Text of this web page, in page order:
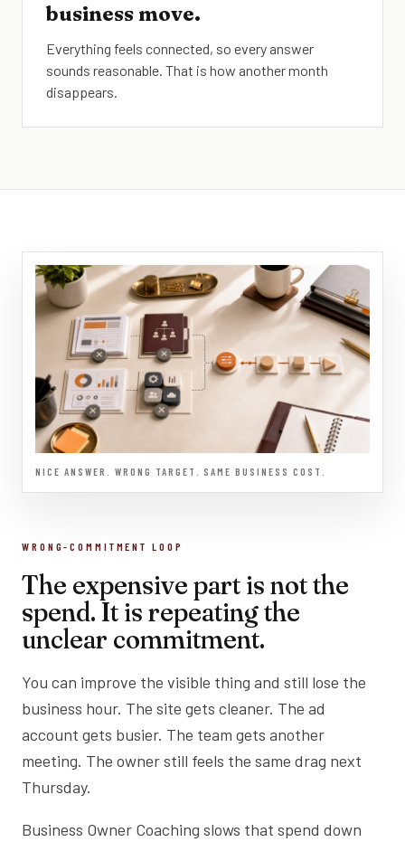
business move.
Everything feels connected, so every answer
sounds reasonable. That is how another month
disappears.
NICE ANSWER. WRONG TARGET. SAME BUSINESS COST.
WRONG-COMMITMENT LOOP
The expensive part is not the
spend. It is repeating the
unclear commitment.
You can improve the visible thing and still lose the
business hour. The site gets cleaner. The ad
account gets busier. The team gets another
meeting. The owner still feels the same drag next
Thursday.
Business Owner Coaching slows that spend down